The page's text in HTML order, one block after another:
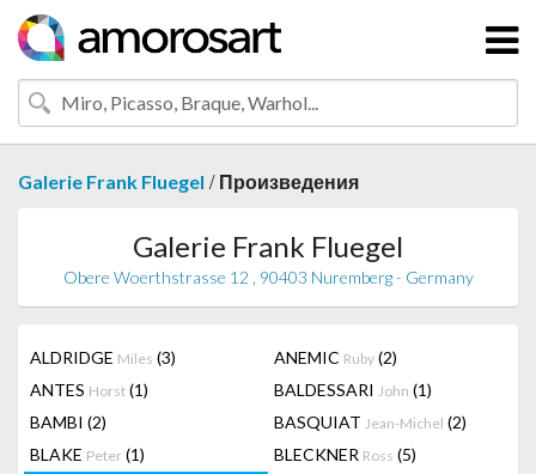
Galerie Frank Fluegel / Произведения
Galerie Frank Fluegel
Obere Woerthstrasse 12 , 90403 Nuremberg - Germany
ALDRIDGE Miles (3) ANEMIC Ruby (2)
ANTES Horst (1) BALDESSARI John (1)
BAMBI (2) BASQUIAT Jean-Michel (2)
BLAKE Peter (1) BLECKNER Ross (5)